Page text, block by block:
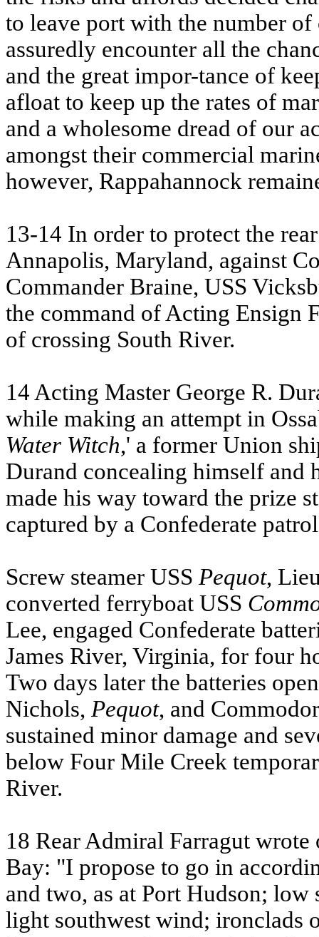
to leave port with the number
assuredly encounter all the
and the great impor-tance of
afloat to keep up the rates of
and a wholesome dread of our
amongst their commercial
however, Rappahannock
13-14 In order to protect the
Annapolis, Maryland, against
Commander Braine, USS
the command of Acting Ensign
of crossing South River.
14 Acting Master George R.
while making an attempt in
Water Witch,' a former Union
Durand concealing himself and
made his way toward the prize
captured by a Confederate
Screw steamer USS Pequot,
converted ferryboat USS
Lee, engaged Confederate
James River, Virginia, for four
Two days later the batteries
Nichols, Pequot, and
sustained minor damage and
below Four Mile Creek
River.
18 Rear Admiral Farragut
Bay: "I propose to go in
and two, as at Port Hudson;
light southwest wind; ironclads